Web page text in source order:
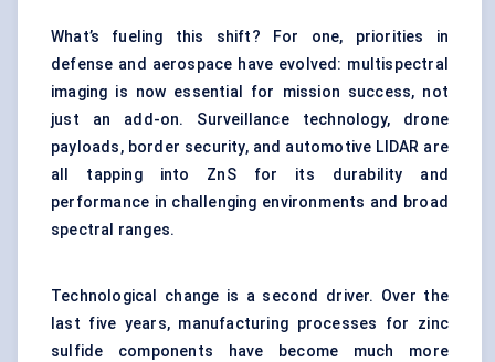
What’s fueling this shift? For one, priorities in
defense and aerospace have evolved: multispectral
imaging is now essential for mission success, not
just an add-on. Surveillance technology, drone
payloads, border security, and automotive LIDAR are
all tapping into ZnS for its durability and
performance in challenging environments and broad
spectral ranges.
Technological change is a second driver. Over the
last five years, manufacturing processes for zinc
sulfide components have become much more